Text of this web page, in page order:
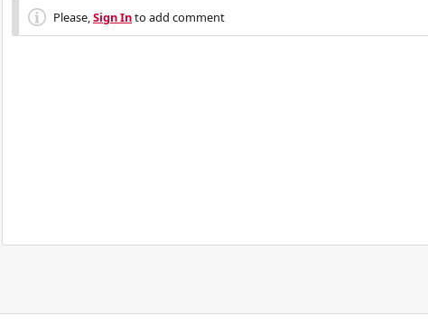
Please,Sign Into add comment